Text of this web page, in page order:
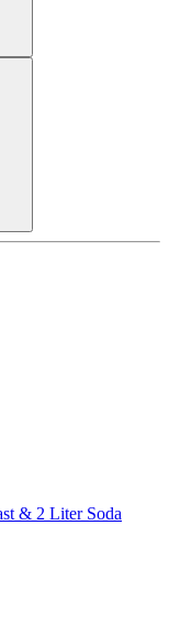
& 2 Liter Soda